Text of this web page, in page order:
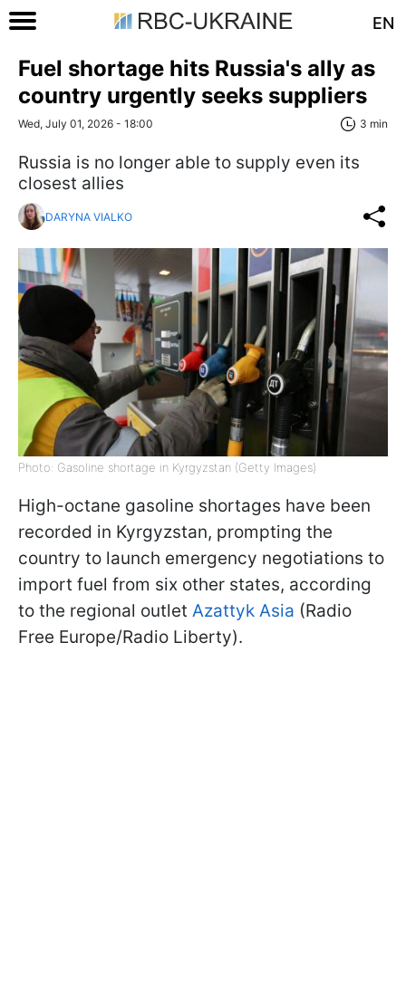
EN
Fuel shortage hits Russia's ally as
country urgently seeks suppliers
Wed, July 01, 2026 - 18:00 3 min
Russia is no longer able to supply even its
closest allies
DARYNA VIALKO
Photo: Gasoline shortage in Kyrgyzstan (Getty Images)
High-octane gasoline shortages have been
recorded in Kyrgyzstan, prompting the
country to launch emergency negotiations to
import fuel from six other states, according
to the regional outlet Azattyk Asia (Radio
Free Europe/Radio Liberty).